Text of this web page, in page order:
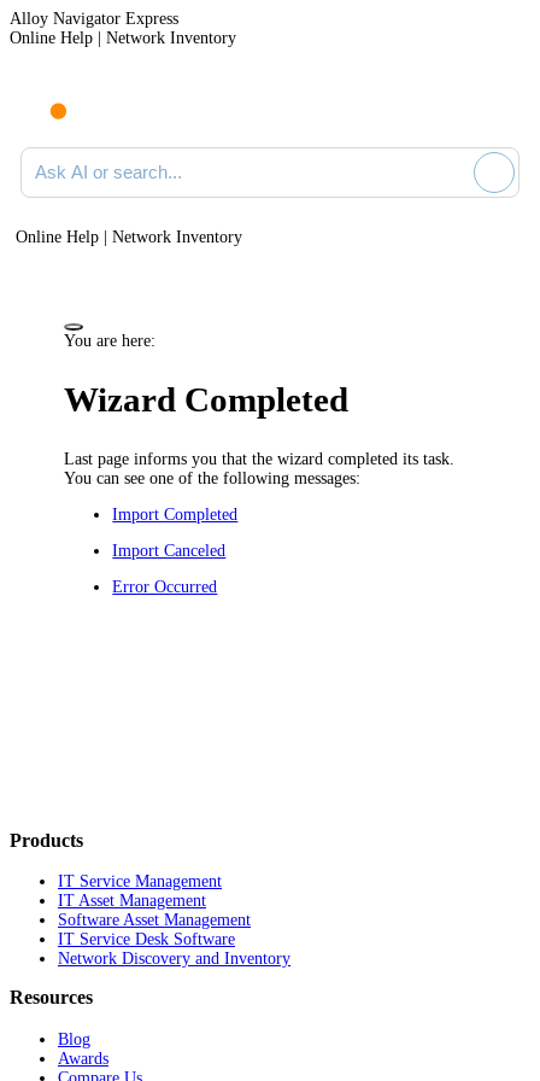
Alloy Navigator Express
Online Help | Network Inventory
Ask AI or search documentation
Online Help | Network Inventory
You are here:
Wizard Completed
Last page informs you that the wizard completed its task.
You can see one of the following messages:
Import Completed
Import Canceled
Error Occurred
Products
IT Service Management
IT Asset Management
Software Asset Management
IT Service Desk Software
Network Discovery and Inventory
Resources
Blog
Awards